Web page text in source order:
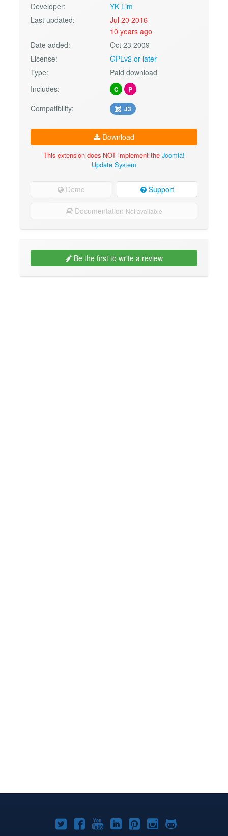
Developer:
YK Lim
Last updated:
Jul 20 2016
10 years ago
Date added:
Oct 23 2009
License:
GPLv2 or later
Type:
Paid download
Includes:
C P
Compatibility: J3
Download
This extension does NOT implement the Joomla!
Update System
Demo Support
Documentation Not available
Be the first to write a review
Joomla!Joomla!Joomla!Joomla!Joomla!
Joomla!Joomla!